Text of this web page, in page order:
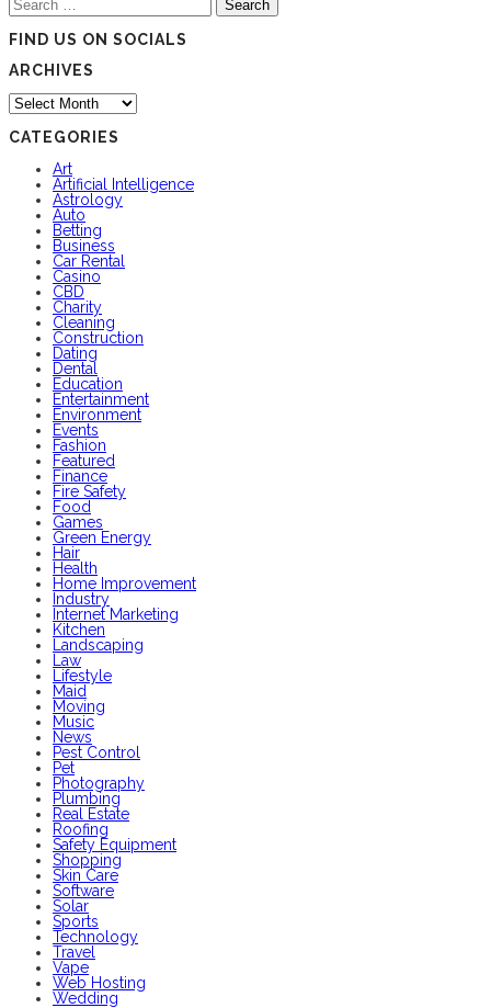
for:
FIND US ON SOCIALS
ARCHIVES
Archives
CATEGORIES
Art
Artificial Intelligence
Astrology
Auto
Betting
Business
Car Rental
Casino
CBD
Charity
Cleaning
Construction
Dating
Dental
Education
Entertainment
Environment
Events
Fashion
Featured
Finance
Fire Safety
Food
Games
Green Energy
Hair
Health
Home Improvement
Industry
Internet Marketing
Kitchen
Landscaping
Law
Lifestyle
Maid
Moving
Music
News
Pest Control
Pet
Photography
Plumbing
Real Estate
Roofing
Safety Equipment
Shopping
Skin Care
Software
Solar
Sports
Technology
Travel
Vape
Web Hosting
Wedding